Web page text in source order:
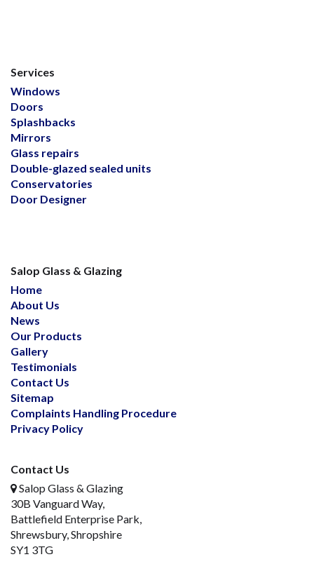
Services
Windows
Doors
Splashbacks
Mirrors
Glass repairs
Double-glazed sealed units
Conservatories
Door Designer
Salop Glass & Glazing
Home
About Us
News
Our Products
Gallery
Testimonials
Contact Us
Sitemap
Complaints Handling Procedure
Privacy Policy
Contact Us
Salop Glass & Glazing
30B Vanguard Way,
Battlefield Enterprise Park,
Shrewsbury, Shropshire
SY1 3TG